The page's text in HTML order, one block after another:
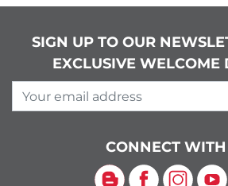
SIGN UP TO OUR
EXCLUSIVE WELCOME
Your email address
CONNECT
Blog Facebook